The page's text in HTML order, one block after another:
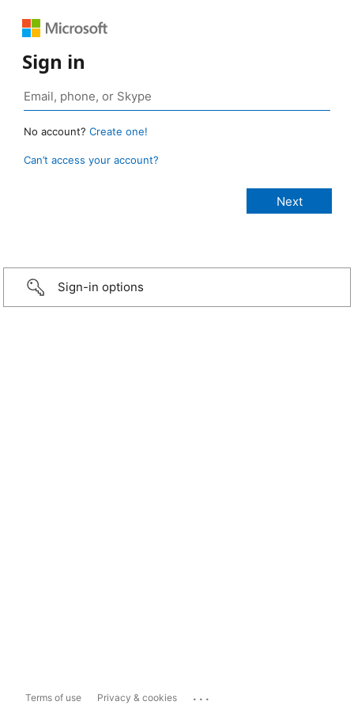
Sign in
No account? Create one!
Can’t access your account?
Sign-in options
Terms of use Privacy & cookies ...